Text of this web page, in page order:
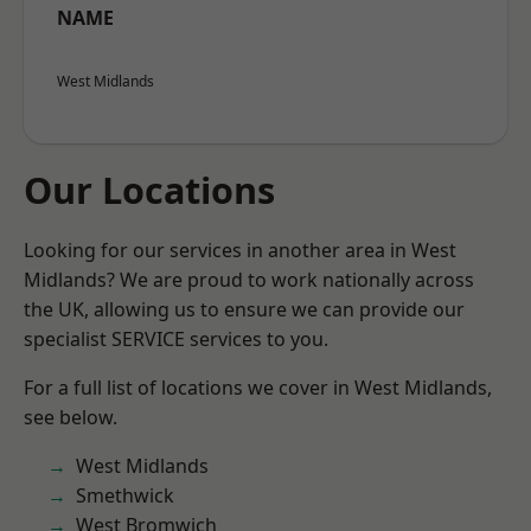
NAME
West Midlands
Our Locations
Looking for our services in another area in West
Midlands? We are proud to work nationally across
the UK, allowing us to ensure we can provide our
specialist SERVICE services to you.
For a full list of locations we cover in West Midlands,
see below.
West Midlands
Smethwick
West Bromwich